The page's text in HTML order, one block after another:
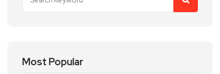
Most Popular